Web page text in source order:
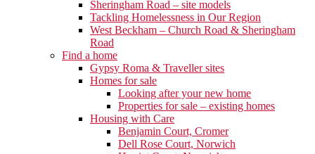
Sheringham Road – site models
Tackling Homelessness in Our Region
West Beckham – Church Road & Sheringham
Road
Find a home
Gypsy Roma & Traveller sites
Homes for sale
Looking after your new home
Properties for sale – existing homes
Housing with Care
Benjamin Court, Cromer
Dell Rose Court, Norwich